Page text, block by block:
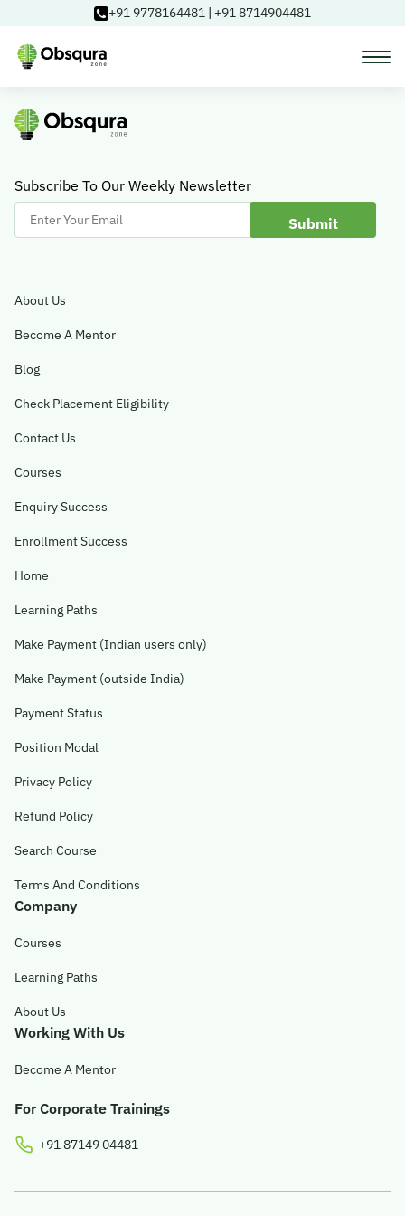
+91 9778164481 | +91 8714904481
Courses
Learning Paths
Login
Blog
About Us
Become A Mentor
Contact Us
Check Placement Eligibility
Test Application Login
Workshop Registration
Subscribe To Our Weekly Newsletter
Enter
Your
About Us
Become A Mentor
Blog
Check Placement Eligibility
Contact Us
Courses
Enquiry Success
Enrollment Success
Home
Learning Paths
Make Payment (Indian users only)
Make Payment (outside India)
Payment Status
Position Modal
Privacy Policy
Refund Policy
Search Course
Terms And Conditions
Company
Courses
Learning Paths
About Us
Working With Us
Become A Mentor
For Corporate Trainings
+91 87149 04481